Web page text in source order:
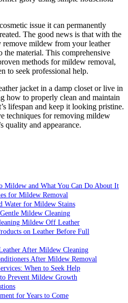
issue it can permanently
The good news is that with the
remove mildew from your leather
the material. This comprehensive
methods for mildew removal,
to seek professional help.
jacket in a damp closet or live in
how to properly clean and maintain
lifespan and keep it looking pristine.
techniques for removing mildew
quality and appearance.
Mildew and What You Can Do About It
for Mildew Removal
Water for Mildew Stains
Mildew Cleaning
Mildew Off Leather
on Leather Before Full
After Mildew Cleaning
After Mildew Removal
When to Seek Help
Prevent Mildew Growth
for Years to Come